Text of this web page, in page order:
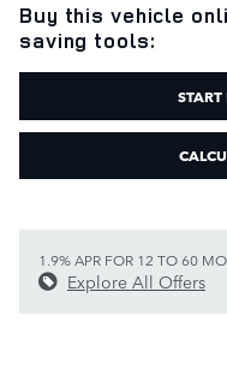
Buy this vehicle
saving tools:
1.9% APR FOR 12 TO 60
Explore All Offers